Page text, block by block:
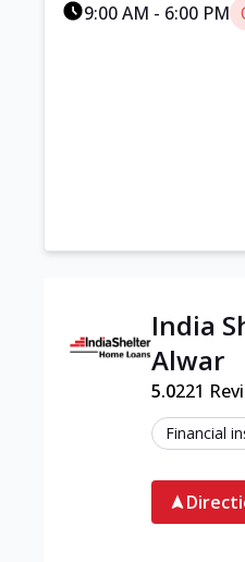
9:00 AM - 6:00 PM
India
Alwar
5.0221
Financial